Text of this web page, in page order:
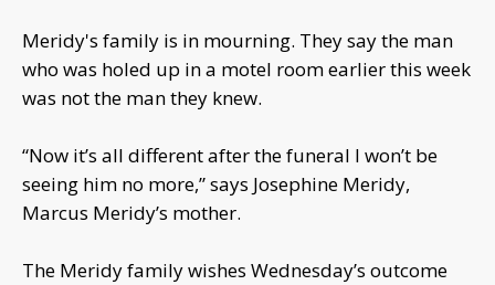
Meridy's family is in mourning. They say the man
who was holed up in a motel room earlier this week
was not the man they knew.
“Now it’s all different after the funeral I won’t be
seeing him no more,” says Josephine Meridy,
Marcus Meridy’s mother.
The Meridy family wishes Wednesday’s outcome